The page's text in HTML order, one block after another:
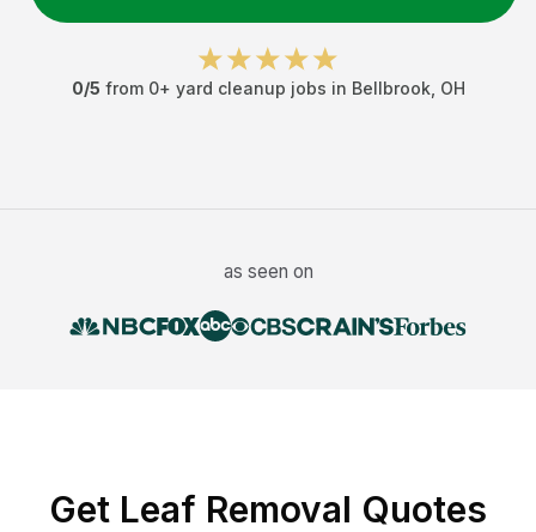
0/5 from 0+ yard cleanup jobs in Bellbrook OH
as seen on
Get Leaf Removal Quotes